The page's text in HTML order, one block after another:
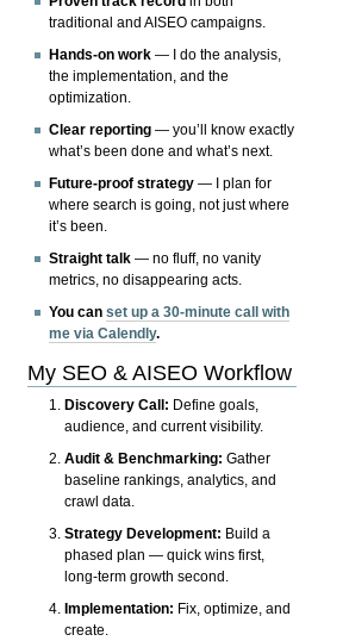
traditional and AISEO campaigns.
Hands-on work — I do the analysis,
the implementation, and the
optimization.
Clear reporting — you’ll know exactly
what’s been done and what’s next.
Future-proof strategy — I plan for
where search is going, not just where
it’s been.
Straight talk — no fluff, no vanity
metrics, no disappearing acts.
You canset up a 30-minute call with
me via Calendly.
My SEO & AISEO Workflow
Discovery Call: Define goals,
audience, and current visibility.
Audit & Benchmarking: Gather
baseline rankings, analytics, and
crawl data.
Strategy Development: Build a
phased plan — quick wins first,
long-term growth second.
Implementation: Fix, optimize, and
create.